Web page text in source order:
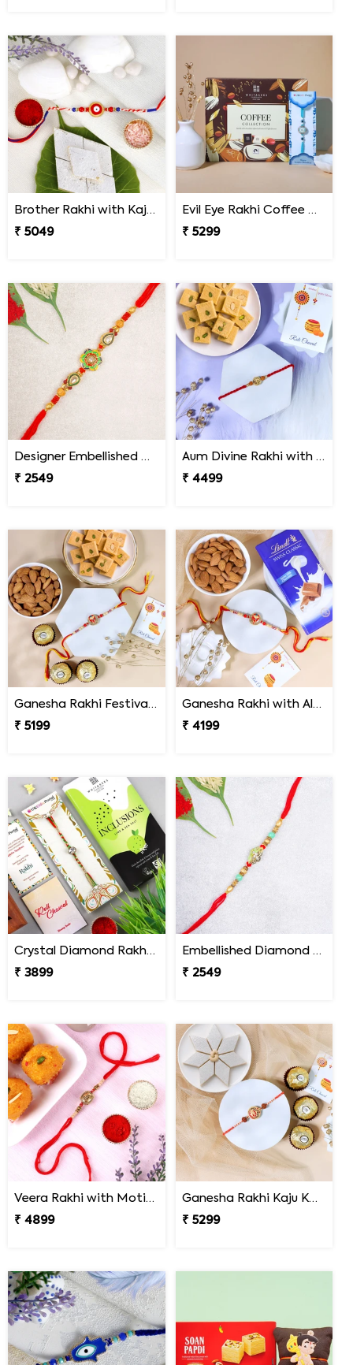
Brother Rakhi with Kaju Katli Sweet
₹ 5049
Evil Eye Rakhi Coffee Chocolate Box
₹ 5299
Designer Embellished Multicolour Rakhi
₹ 2549
Aum Divine Rakhi with Soan Papdi
₹ 4499
Ganesha Rakhi Festival Sweet Combos
₹ 5199
Ganesha Rakhi with Almond & Lindt
₹ 4199
Crystal Diamond Rakhi with Chocolate
₹ 3899
Embellished Diamond Rakhi
₹ 2549
Veera Rakhi with Motichoor Ladoo
₹ 4899
Ganesha Rakhi Kaju Katli & Ferrero Combo
₹ 5299